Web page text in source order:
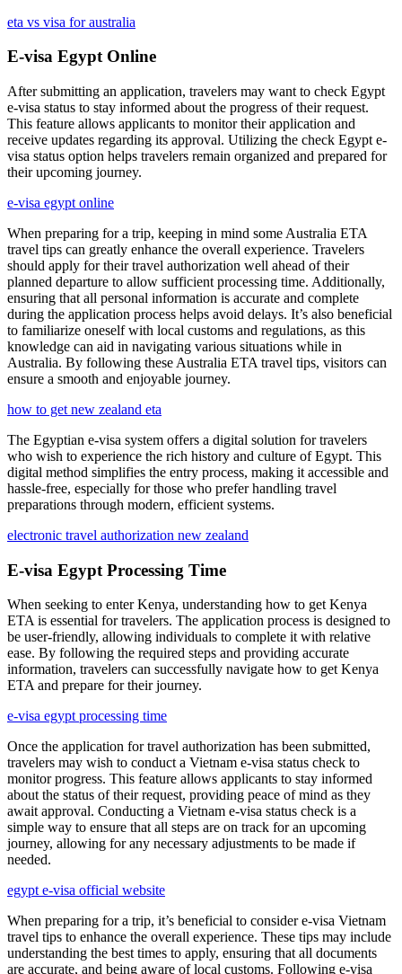
eta vs visa for australia
E-visa Egypt Online
After submitting an application, travelers may want to check Egypt
e-visa status to stay informed about the progress of their request.
This feature allows applicants to monitor their application and
receive updates regarding its approval. Utilizing the check Egypt e-
visa status option helps travelers remain organized and prepared for
their upcoming journey.
e-visa egypt online
When preparing for a trip, keeping in mind some Australia ETA
travel tips can greatly enhance the overall experience. Travelers
should apply for their travel authorization well ahead of their
planned departure to allow sufficient processing time. Additionally,
ensuring that all personal information is accurate and complete
during the application process helps avoid delays. It’s also beneficial
to familiarize oneself with local customs and regulations, as this
knowledge can aid in navigating various situations while in
Australia. By following these Australia ETA travel tips, visitors can
ensure a smooth and enjoyable journey.
how to get new zealand eta
The Egyptian e-visa system offers a digital solution for travelers
who wish to experience the rich history and culture of Egypt. This
digital method simplifies the entry process, making it accessible and
hassle-free, especially for those who prefer handling travel
preparations through modern, efficient systems.
electronic travel authorization new zealand
E-visa Egypt Processing Time
When seeking to enter Kenya, understanding how to get Kenya
ETA is essential for travelers. The application process is designed to
be user-friendly, allowing individuals to complete it with relative
ease. By following the required steps and providing accurate
information, travelers can successfully navigate how to get Kenya
ETA and prepare for their journey.
e-visa egypt processing time
Once the application for travel authorization has been submitted,
travelers may wish to conduct a Vietnam e-visa status check to
monitor progress. This feature allows applicants to stay informed
about the status of their request, providing peace of mind as they
await approval. Conducting a Vietnam e-visa status check is a
simple way to ensure that all steps are on track for an upcoming
journey, allowing for any necessary adjustments to be made if
needed.
egypt e-visa official website
When preparing for a trip, it’s beneficial to consider e-visa Vietnam
travel tips to enhance the overall experience. These tips may include
understanding the best times to apply, ensuring that all documents
are accurate, and being aware of local customs. Following e-visa